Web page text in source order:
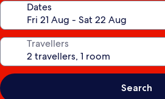
Dates
Travellers
Search